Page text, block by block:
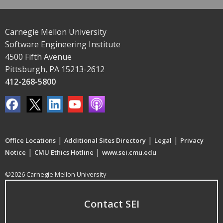
Carnegie Mellon University
Software Engineering Institute
4500 Fifth Avenue
Pittsburgh, PA 15213-2612
412-268-5800
Office Locations | Additional Sites Directory | Legal | Privacy
Notice | CMU Ethics Hotline | www.sei.cmu.edu
©2026 Carnegie Mellon University
Contact SEI